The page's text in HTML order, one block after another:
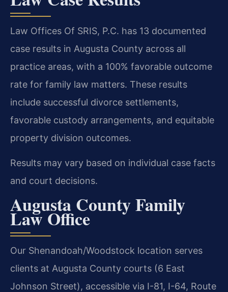
Law Offices Of SRIS, P.C. has 13 documented
case results in Augusta County across all
practice areas, with a 100% favorable outcome
rate for family law matters. These results
include successful divorce settlements,
favorable custody arrangements, and equitable
property division outcomes.
Results may vary based on individual case facts
and court decisions.
Augusta County Family
Law Office
Our Shenandoah/Woodstock location serves
clients at Augusta County courts (6 East
Johnson Street), accessible via I-81, I-64, Route